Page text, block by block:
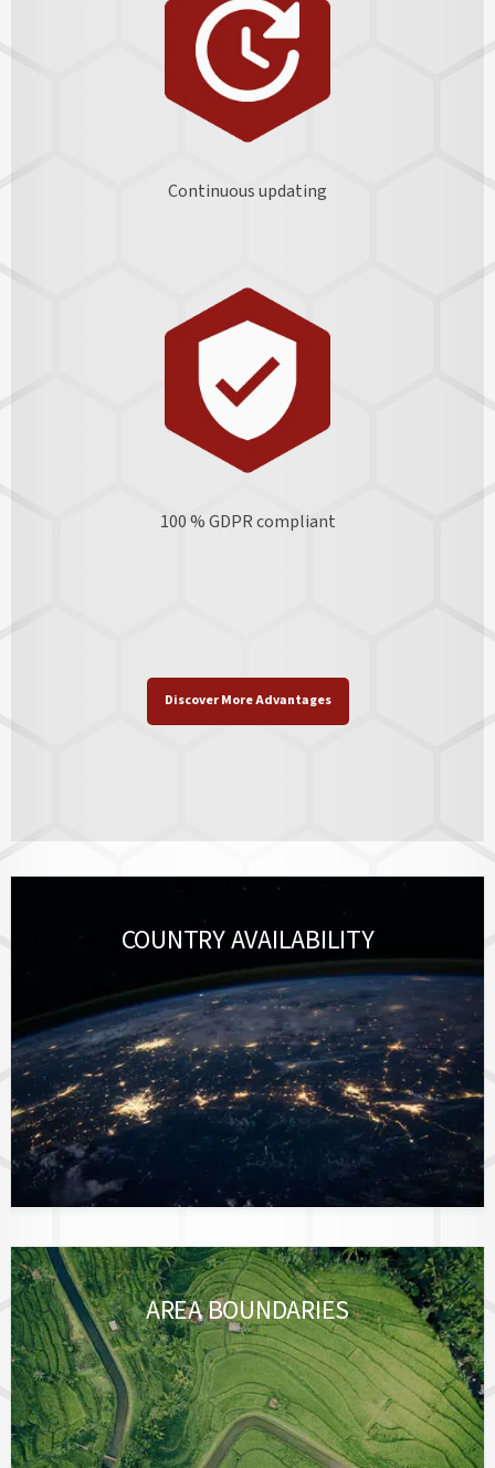
Continuous updating
100 % GDPRcompliant
Discover More Advantages
COUNTRY AVAILABILITY
AREA BOUNDARIES